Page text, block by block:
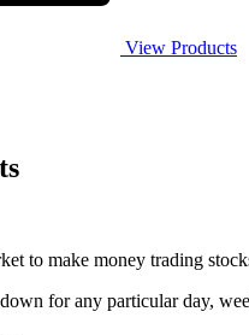
View Products
to make money trading
for any particular day,